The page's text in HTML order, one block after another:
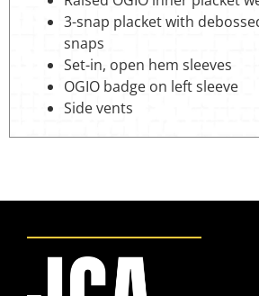
3-snap placket with
snaps
Set-in, open hem sleeves
OGIO badge on left sleeve
Side vents